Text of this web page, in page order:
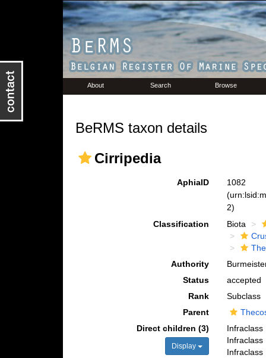
About Search Browse
BeRMS taxon details
Cirripedia
AphiaID
1082
2)
Classification
Biota
Authority
Status
accepted
Rank
Subclass
Parent
Direct children (3)
Display
Infraclass
Infraclass
Infraclass